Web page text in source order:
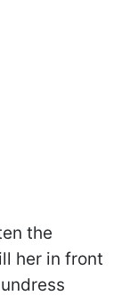
the
her in front